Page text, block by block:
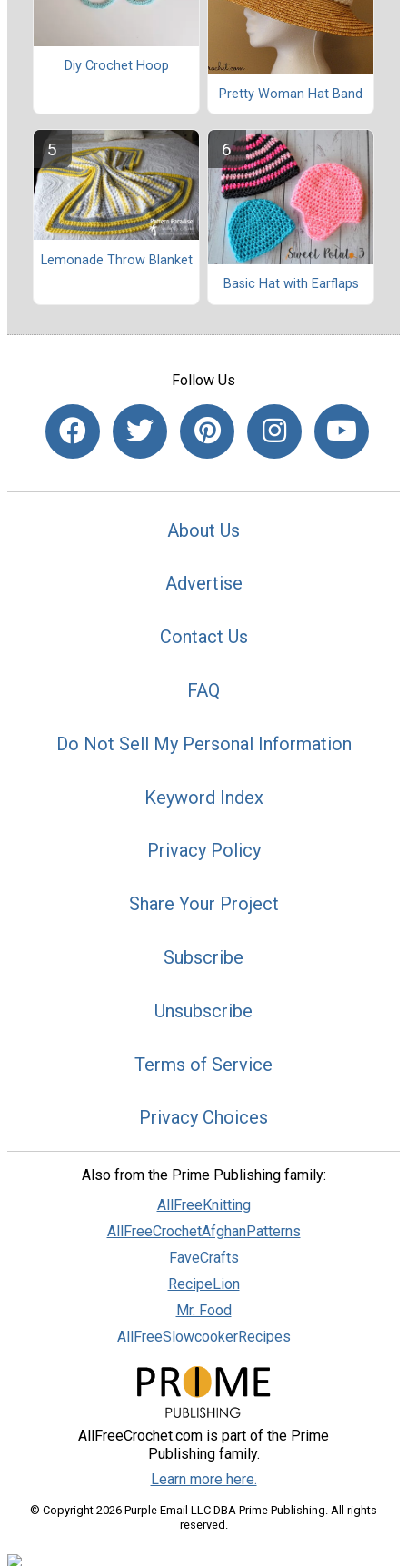
Diy Crochet Hoop
Pretty Woman Hat Band
Lemonade Throw Blanket
Basic Hat with Earflaps
Follow Us
About Us
Advertise
Contact Us
FAQ
Do Not Sell My Personal Information
Keyword Index
Privacy Policy
Share Your Project
Subscribe
Unsubscribe
Terms of Service
Privacy Choices
Also from the Prime Publishing family:
AllFreeKnitting
AllFreeCrochetAfghanPatterns
FaveCrafts
RecipeLion
Mr. Food
AllFreeSlowcookerRecipes
AllFreeCrochet.com is part of the Prime
Publishing family.
Learn more here.
© Copyright 2026 Purple Email LLC DBA Prime Publishing. All rights
reserved.